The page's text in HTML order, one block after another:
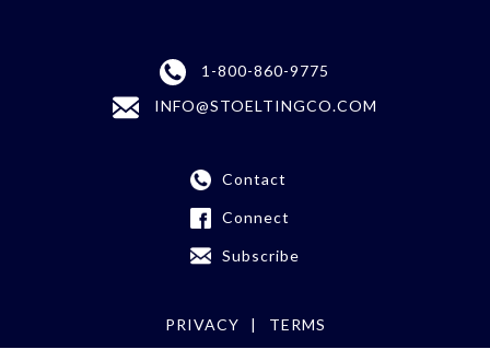
1-800-860-9775
INFO@STOELTINGCO.COM
Contact
Connect
Subscribe
PRIVACY TERMS